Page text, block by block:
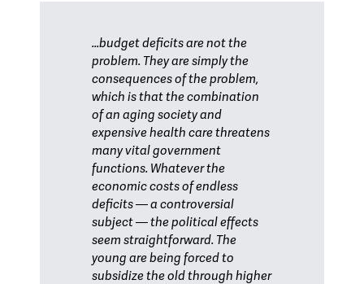
...budget deficits are not the
problem. They are simply the
consequences of the problem,
which is that the combination
of an aging society and
expensive health care threatens
many vital government
functions. Whatever the
economic costs of endless
deficits — a controversial
subject — the political effects
seem straightforward. The
young are being forced to
subsidize the old through higher